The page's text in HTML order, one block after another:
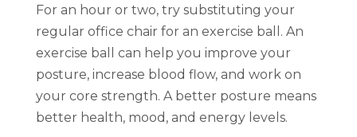
For an hour or two, try substituting your
regular office chair for an exercise ball. An
exercise ball can help you improve your
posture, increase blood flow, and work on
your core strength. A better posture means
better health, mood, and energy levels.